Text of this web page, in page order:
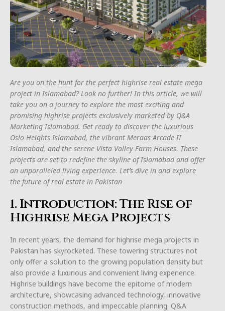
Are you on the hunt for the perfect highrise real estate mega
project in Islamabad? Look no further! In this article, we will
take you on a journey to explore the most exciting and
promising highrise projects exclusively marketed by Q&A
Marketing Islamabad. Get ready to discover the luxurious
Oslo Heights Islamabad, the vibrant Meraas Arcade II
Islamabad, and the serene Vista Valley Farm Houses. These
projects are set to redefine the skyline of Islamabad and offer
an unparalleled living experience. Let’s dive in and explore
the future of real estate in Pakistan
1. Introduction: The Rise of
Highrise Mega Projects
In recent years, the demand for highrise mega projects in
Pakistan has skyrocketed. These towering structures not
only offer a solution to the growing population density but
also provide a luxurious and convenient living experience.
Highrise buildings have become the epitome of modern
architecture, showcasing advanced technology, innovative
construction methods, and impeccable planning. Q&A